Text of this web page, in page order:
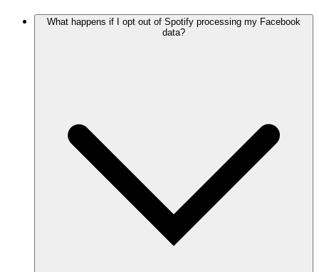
What happens if I opt out of Spotify processing my Facebook
data?